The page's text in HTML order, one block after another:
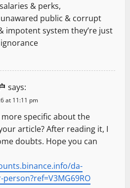
& perks,
unawared public & corrupt
impotent system they’re just
says:
at 11:11 pm
more specific about the
article? After reading it, I
doubts. Hope you can
da-